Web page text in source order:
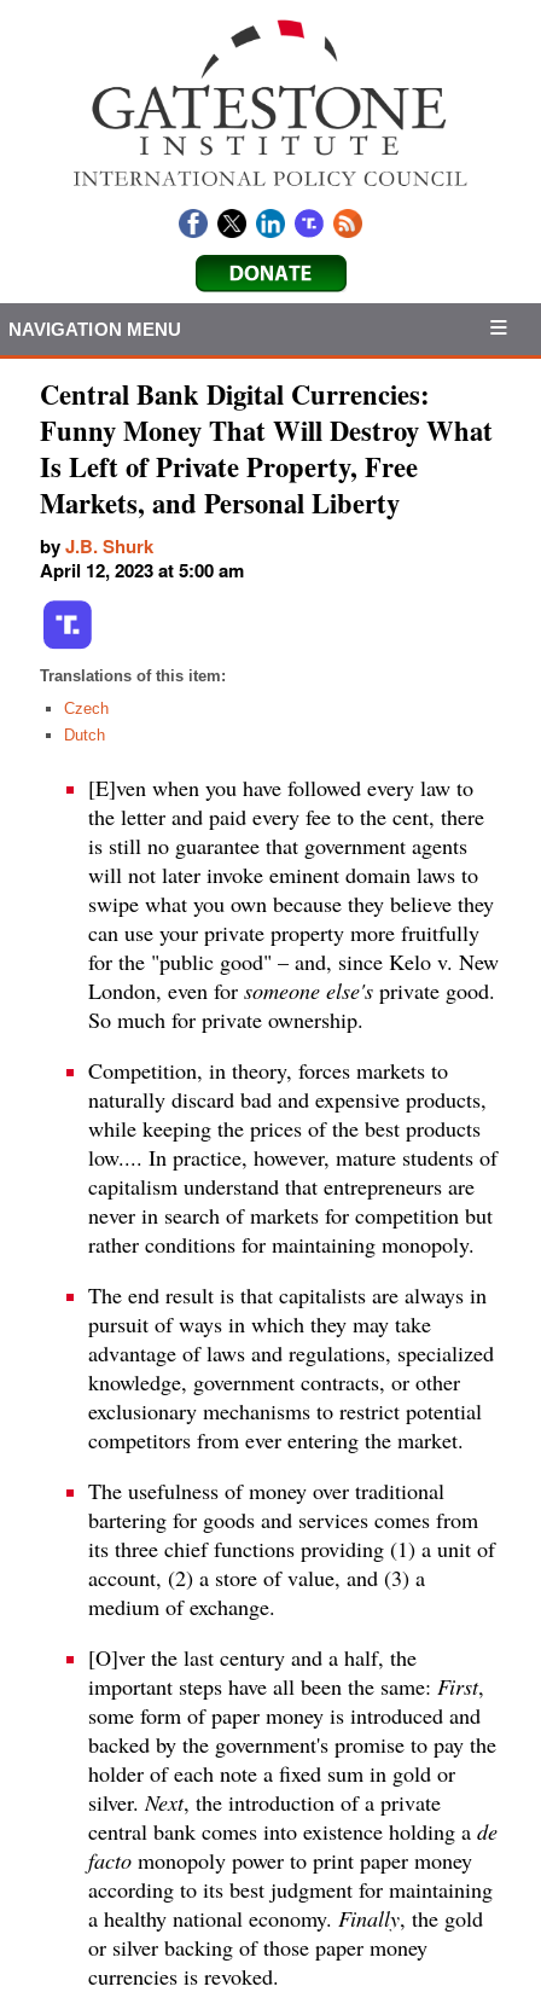
NAVIGATION MENU
Central Bank Digital Currencies:
Funny Money That Will Destroy What
Is Left of Private Property, Free
Markets, and Personal Liberty
byJ.B. Shurk
April 12, 2023 at 5:00 am
Translations of this item:
Czech
Dutch
[E]ven when you have followed every law to
the letter and paid every fee to the cent, there
is still no guarantee that government agents
will not later invoke eminent domain laws to
swipe what you own because they believe they
can use your private property more fruitfully
for the "public good" – and, since Kelo v. New
London, even for someone else's private good.
So much for private ownership.
Competition, in theory, forces markets to
naturally discard bad and expensive products,
while keeping the prices of the best products
low.... In practice, however, mature students of
capitalism understand that entrepreneurs are
never in search of markets for competition but
rather conditions for maintaining monopoly.
The end result is that capitalists are always in
pursuit of ways in which they may take
advantage of laws and regulations, specialized
knowledge, government contracts, or other
exclusionary mechanisms to restrict potential
competitors from ever entering the market.
The usefulness of money over traditional
bartering for goods and services comes from
its three chief functions providing (1) a unit of
account, (2) a store of value, and (3) a
medium of exchange.
[O]ver the last century and a half, the
important steps have all been the same: First,
some form of paper money is introduced and
backed by the government's promise to pay the
holder of each note a fixed sum in gold or
silver.Next, the introduction of a private
central bank comes into existence holding a de
facto monopoly power to print paper money
according to its best judgment for maintaining
a healthy national economy. Finally, the gold
or silver backing of those paper money
currencies is revoked.